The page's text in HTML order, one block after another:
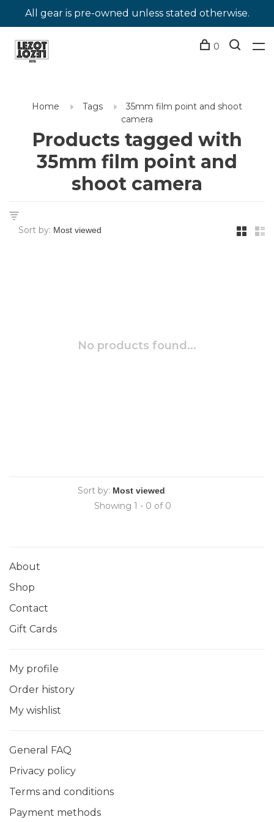
All gear is pre-owned unless stated otherwise.
0
Home Tags
35mm film point and shoot
camera
Products tagged with
35mm film point and
shoot camera
Sort by:
No products found...
Sort by:
Showing 1 - 0 of 0
About
Shop
Contact
Gift Cards
My profile
Order history
My wishlist
General FAQ
Privacy policy
Terms and conditions
Payment methods